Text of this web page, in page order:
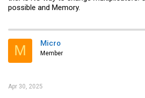
possible and Memory.
M Micro
Member
Apr 30, 2025